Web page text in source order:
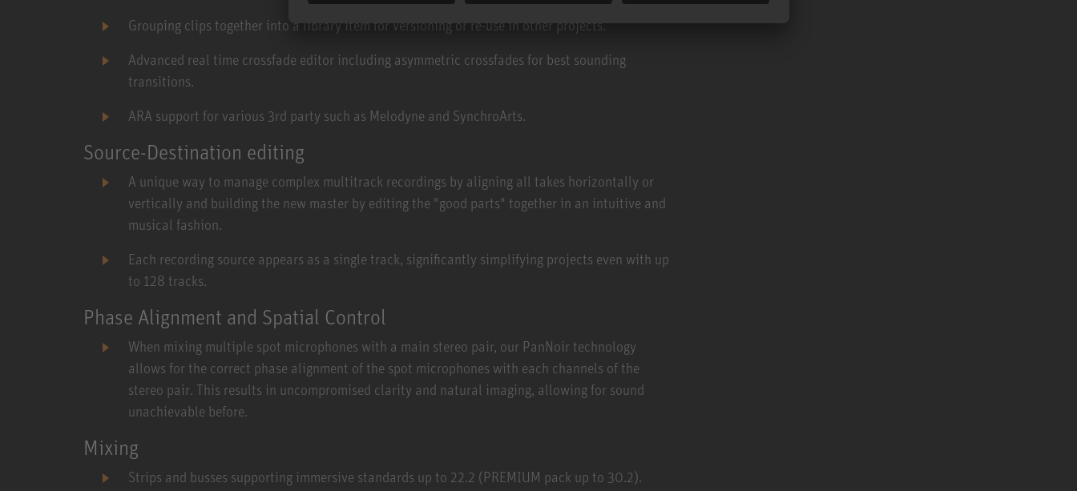
Grouping clips together into a library item for versioning or re-use in other projects.
Advanced real time crossfade editor including asymmetric crossfades for best sounding
transitions.
ARA support for various 3rd party such as Melodyne and SynchroArts.
Source-Destination editing
A unique way to manage complex multitrack recordings by aligning all takes horizontally or
vertically and building the new master by editing the "good parts" together in an intuitive and
musical fashion.
Each recording source appears as a single track, significantly simplifying projects even with up
to 128 tracks.
Phase Alignment and Spatial Control
When mixing multiple spot microphones with a main stereo pair, our PanNoir technology
allows for the correct phase alignment of the spot microphones with each channels of the
stereo pair. This results in uncompromised clarity and natural imaging, allowing for sound
unachievable before.
Mixing
Strips and busses supporting immersive standards up to 22.2 (PREMIUM pack up to 30.2).